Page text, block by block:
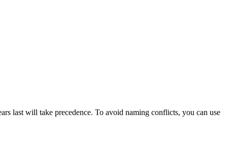
last will take precedence. To avoid naming conflicts, you can use